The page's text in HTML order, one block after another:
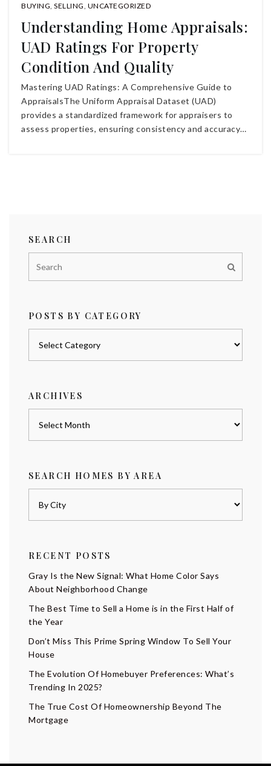
BUYING, SELLING, UNCATEGORIZED
Understanding Home Appraisals:
UAD Ratings For Property
Condition And Quality
Mastering UAD Ratings: A Comprehensive Guide to
AppraisalsThe Uniform Appraisal Dataset (UAD)
provides a standardized framework for appraisers to
assess properties, ensuring consistency and accuracy…
SEARCH
POSTS BY CATEGORY
ARCHIVES
SEARCH HOMES BY AREA
RECENT POSTS
Gray Is the New Signal: What Home Color Says
About Neighborhood Change
The Best Time to Sell a Home is in the First Half of
the Year
Don’t Miss This Prime Spring Window To Sell Your
House
The Evolution Of Homebuyer Preferences: What’s
Trending In 2025?
The True Cost Of Homeownership Beyond The
Mortgage